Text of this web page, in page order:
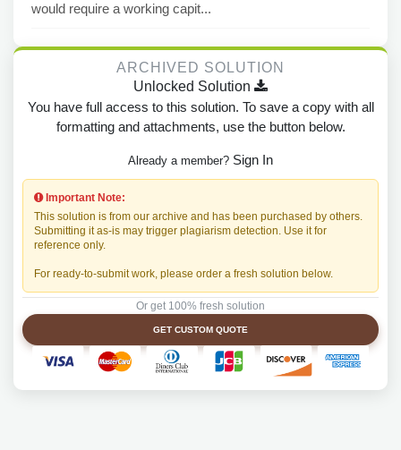
would require a working capit...
ARCHIVED SOLUTION
Unlocked Solution
You have full access to this solution. To save a copy with all
formatting and attachments, use the button below.
Already a member? Sign In
Important Note:
This solution is from our archive and has been purchased by others.
Submitting it as-is may trigger plagiarism detection. Use it for
reference only.
For ready-to-submit work, please order a fresh solution below.
Or get 100% fresh solution
GET CUSTOM QUOTE